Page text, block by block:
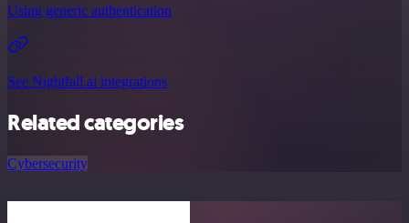
Using generic authentication
See Nightfall.ai integrations
Related categories
Cybersecurity